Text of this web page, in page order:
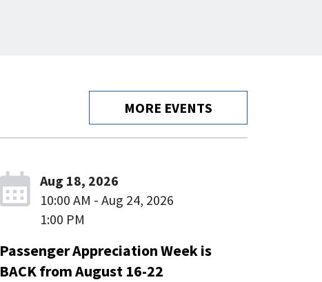
Aug 18, 2026
10:00 AM - Aug 24, 2026
1:00 PM
Passenger Appreciation Week is
BACK from August 16-22
MORE EVENTS